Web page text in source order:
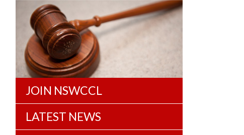
JOIN NSWCCL
LATEST NEWS